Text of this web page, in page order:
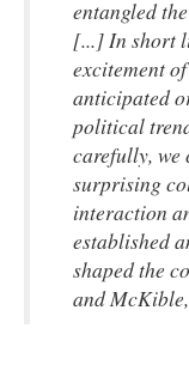
entangled
[...] In short
excitement
anticipated
political
carefully, we
surprising
interaction
established
shaped the
and